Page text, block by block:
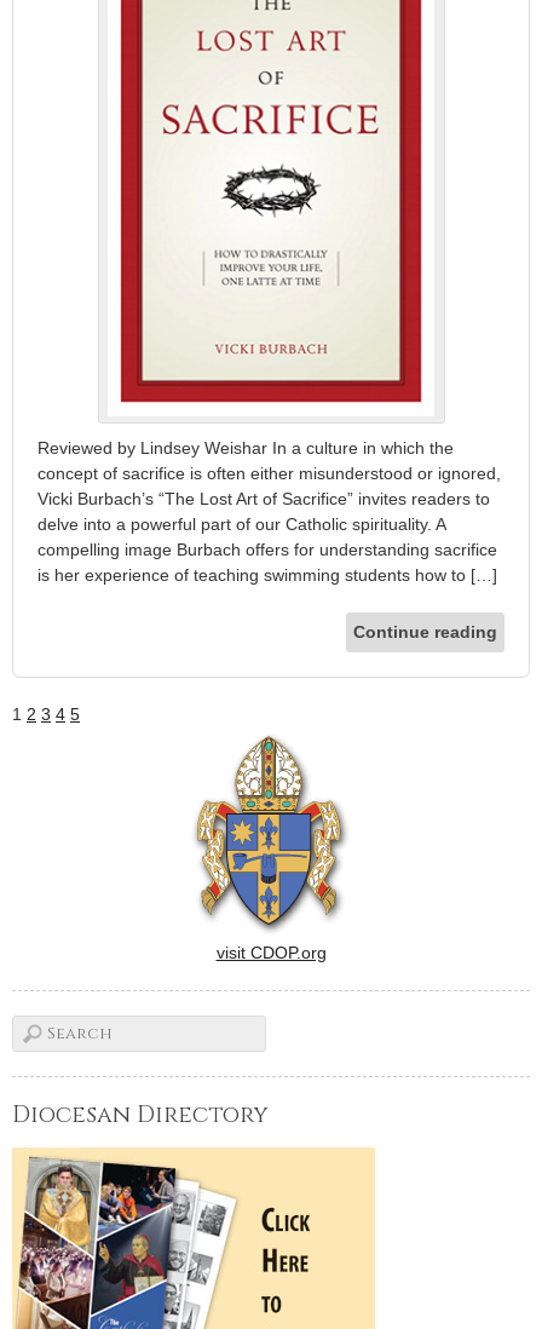
Reviewed by Lindsey Weishar In a culture in which the
concept of sacrifice is often either misunderstood or ignored,
Vicki Burbach’s “The Lost Art of Sacrifice” invites readers to
delve into a powerful part of our Catholic spirituality. A
compelling image Burbach offers for understanding sacrifice
is her experience of teaching swimming students how to […]
Continue reading
1 2 3 4 5
visit CDOP.org
Diocesan Directory